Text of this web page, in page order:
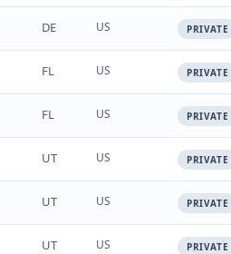
DE US PRIVATE
FL US PRIVATE
FL US PRIVATE
UT US PRIVATE
UT US PRIVATE
UT US PRIVATE